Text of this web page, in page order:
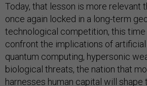
Today, that lesson is more relevant
once again locked in a long-term
technological competition, this time
confront the implications of
quantum computing, hypersonic
biological threats, the nation that
harnesses human capital will